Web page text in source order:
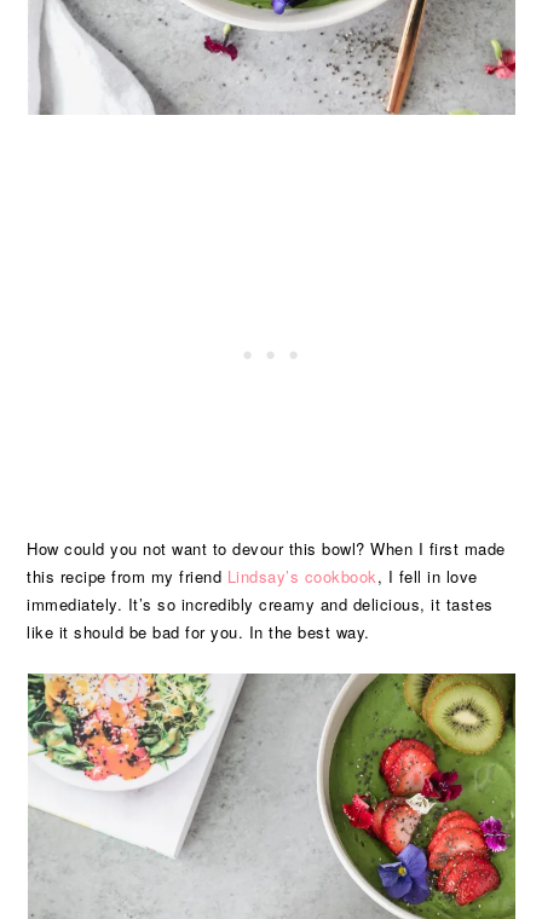
How could you not want to devour this bowl? When I first made
this recipe from my friend Lindsay’s cookbook, I fell in love
immediately. It’s so incredibly creamy and delicious, it tastes
like it should be bad for you. In the best way.